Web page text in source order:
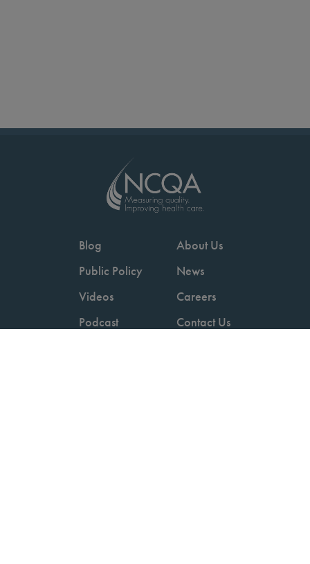
Blog
Public Policy
Videos
Podcast
About Us
News
Careers
Contact Us